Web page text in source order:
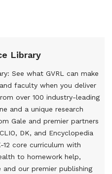
Library
See what GVRL can make
faculty when you deliver
over 100 industry-leading
and a unique research
Gale and premier partners
DK, and Encyclopedia
core curriculum with
to homework help,
and our premier publishing